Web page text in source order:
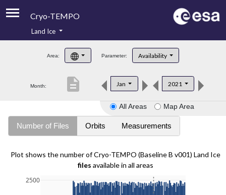
Cryo-TEMPO
Product Handbook
Product Downloads
Land Ice
Area: Parameter: Availability
Month: Jan 2021
description
All Areas Map Area
Number of Files Orbits Measurements
Plot shows the number of Cryo-TEMPO (Baseline B v001) Land Ice
files available in all areas
2500